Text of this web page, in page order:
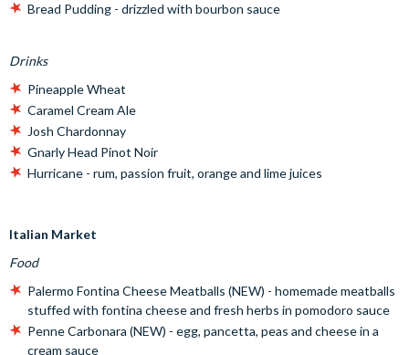
Bread Pudding - drizzled with bourbon sauce
Drinks
Pineapple Wheat
Caramel Cream Ale
Josh Chardonnay
Gnarly Head Pinot Noir
Hurricane - rum, passion fruit, orange and lime juices
Italian Market
Food
Palermo Fontina Cheese Meatballs (NEW) - homemade meatballs
stuffed with fontina cheese and fresh herbs in pomodoro sauce
Penne Carbonara (NEW) - egg, pancetta, peas and cheese in a
cream sauce